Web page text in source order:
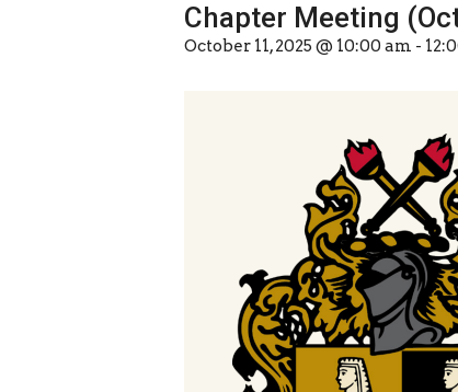
Chapter Meeting
October 11, 2025 @ 10:00 am -